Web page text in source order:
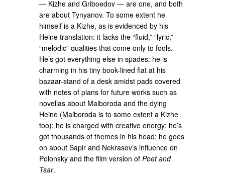
— Kizhe and Griboedov — are one, and both
are about Tynyanov. To some extent he
himself is a Kizhe, as is evidenced by his
Heine translation: it lacks the “fluid,” “lyric,”
“melodic” qualities that come only to fools.
He’s got everything else in spades: he is
charming in his tiny book-lined flat at his
bazaar-stand of a desk amidst pads covered
with notes of plans for future works such as
novellas about Maiboroda and the dying
Heine (Maiboroda is to some extent a Kizhe
too); he is charged with creative energy; he’s
got thousands of themes in his head; he goes
on about Sapir and Nekrasov’s influence on
Polonsky and the film version ofPoet and
Tsar.